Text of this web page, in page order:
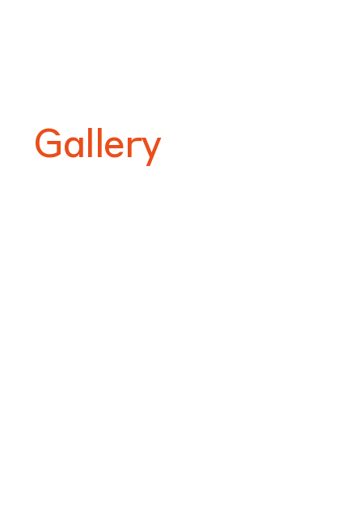
Gallery